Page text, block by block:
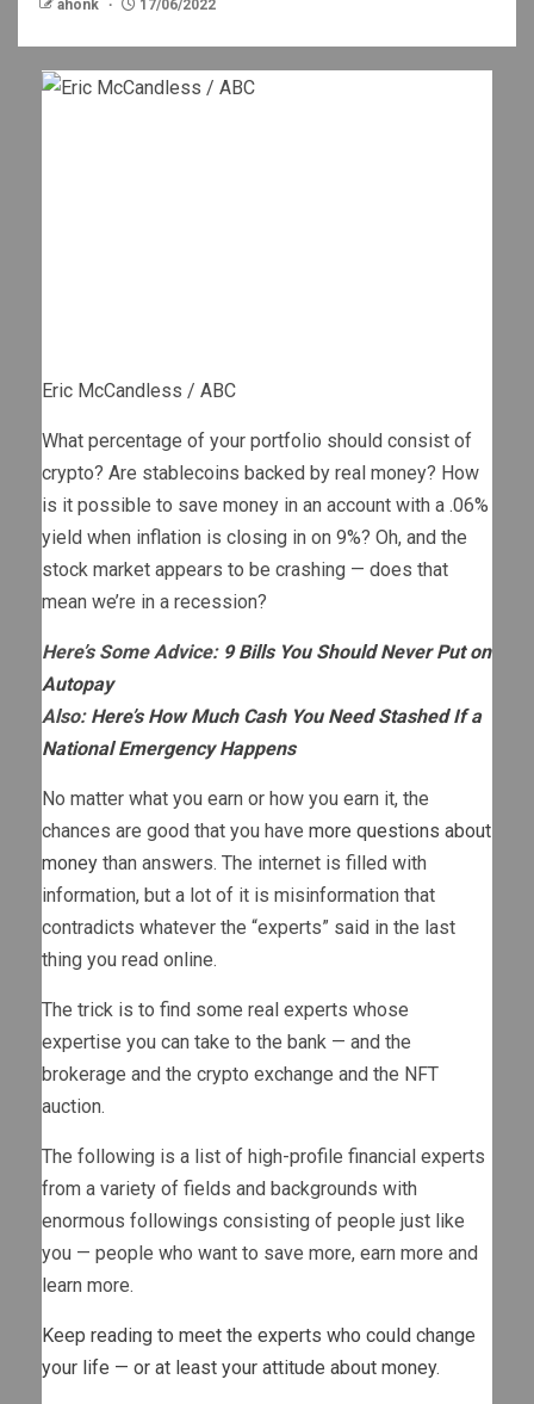
ahonk 17/06/2022
Eric McCandless / ABC
What percentage of your portfolio should consist of
crypto? Are stablecoins backed by real money? How
is it possible to save money in an account with a .06%
yield when inflation is closing in on 9%? Oh, and the
stock market appears to be crashing — does that
mean we’re in a recession?
Here’s Some Advice: 9 Bills You Should Never Put on
Autopay
Also: Here’s How Much Cash You Need Stashed If a
National Emergency Happens
No matter what you earn or how you earn it, the
chances are good that you have more questions about
money than answers. The internet is filled with
information, but a lot of it is misinformation that
contradicts whatever the “experts” said in the last
thing you read online.
The trick is to find some real experts whose
expertise you can take to the bank — and the
brokerage and the crypto exchange and the NFT
auction.
The following is a list of high-profile financial experts
from a variety of fields and backgrounds with
enormous followings consisting of people just like
you — people who want to save more, earn more and
learn more.
Keep reading to meet the experts who could change
your life — or at least your attitude about money.